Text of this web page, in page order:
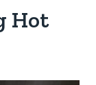
Hot